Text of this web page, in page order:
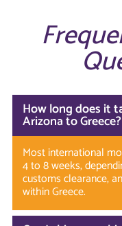
How long does it
Arizona to Greece?
Most international
4 to 8 weeks,
customs clearance,
within Greece.